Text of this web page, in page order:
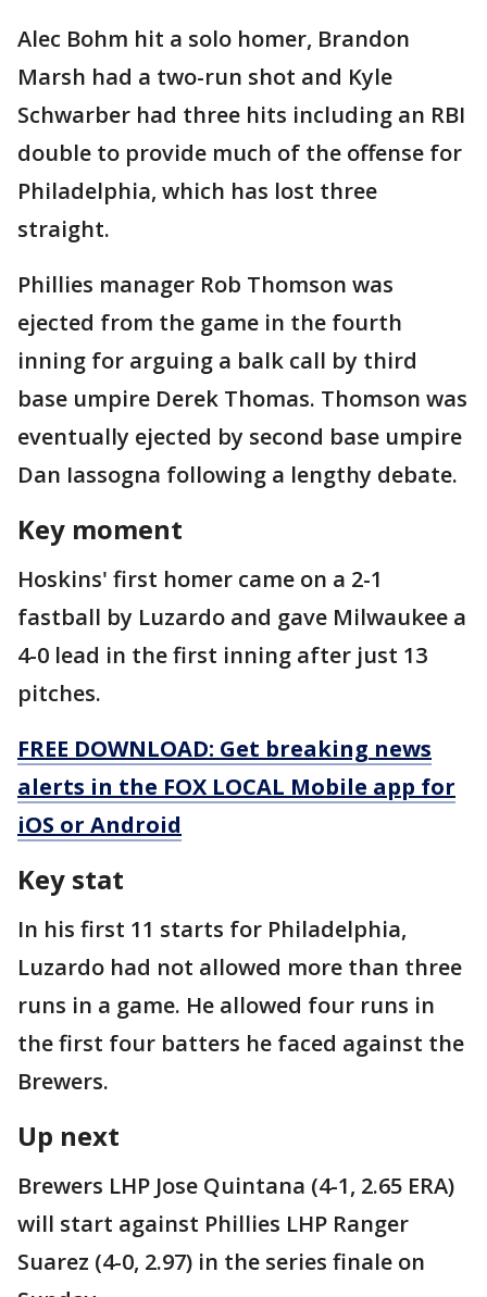
Alec Bohm hit a solo homer, Brandon
Marsh had a two-run shot and Kyle
Schwarber had three hits including an RBI
double to provide much of the offense for
Philadelphia, which has lost three
straight.
Phillies manager Rob Thomson was
ejected from the game in the fourth
inning for arguing a balk call by third
base umpire Derek Thomas. Thomson was
eventually ejected by second base umpire
Dan Iassogna following a lengthy debate.
Key moment
Hoskins' first homer came on a 2-1
fastball by Luzardo and gave Milwaukee a
4-0 lead in the first inning after just 13
pitches.
FREE DOWNLOAD: Get breaking news
alerts in the FOX LOCAL Mobile app for
iOS or Android
Key stat
In his first 11 starts for Philadelphia,
Luzardo had not allowed more than three
runs in a game. He allowed four runs in
the first four batters he faced against the
Brewers.
Up next
Brewers LHP Jose Quintana (4-1, 2.65 ERA)
will start against Phillies LHP Ranger
Suarez (4-0, 2.97) in the series finale on